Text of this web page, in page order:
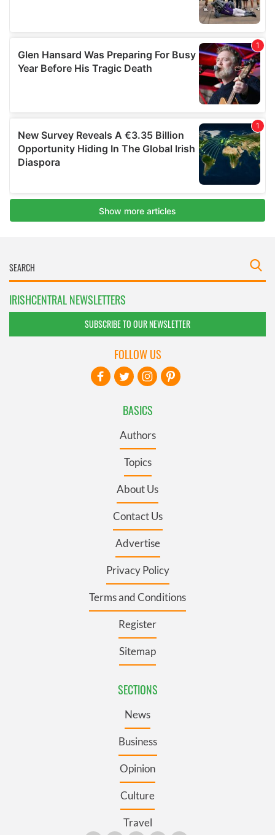
IRISHCENTRAL NEWSLETTERS
SUBSCRIBE TO OUR NEWSLETTER
BASICS
Authors
Topics
About Us
Contact Us
Advertise
Privacy Policy
Terms and Conditions
Register
Sitemap
SECTIONS
News
Business
Opinion
Culture
Travel
FOLLOW US